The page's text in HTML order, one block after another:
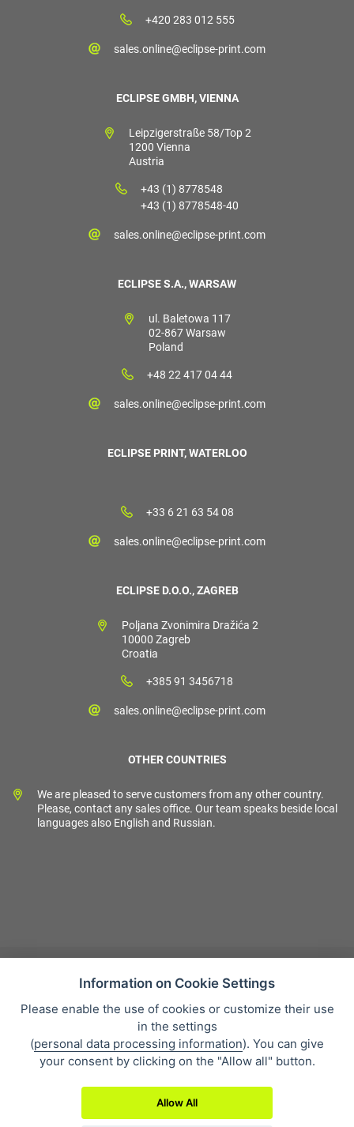
+420 283 012 555
sales.online@eclipse-print.com
ECLIPSE GMBH, VIENNA
Leipzigerstraße 58/Top 2
1200 Vienna
Austria
+43 (1) 8778548
+43 (1) 8778548-40
sales.online@eclipse-print.com
ECLIPSE S.A., WARSAW
ul. Baletowa 117
02-867 Warsaw
Poland
+48 22 417 04 44
sales.online@eclipse-print.com
ECLIPSE PRINT, WATERLOO
+33 6 21 63 54 08
sales.online@eclipse-print.com
ECLIPSE D.O.O., ZAGREB
Poljana Zvonimira Dražića 2
10000 Zagreb
Croatia
+385 91 3456718
sales.online@eclipse-print.com
OTHER COUNTRIES
We are pleased to serve customers from any other country.
Please, contact any sales office. Our team speaks beside local
languages also English and Russian.
Sales condition
Personal data protection
About our company
Whistleblowing
Information on Cookie Settings
Please enable the use of cookies or customize their use
in the settings
(personal data processing information). You can give
your consent by clicking on the "Allow all" button.
Allow All